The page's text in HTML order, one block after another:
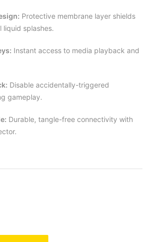
Protective membrane layer shields
liquid splashes.
Instant access to media playback and
Disable accidentally-triggered
gameplay.
Durable, tangle-free connectivity with